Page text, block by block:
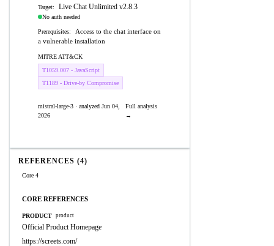
Target: Live Chat Unlimited v2.8.3
No auth needed
Prerequisites:
Access to the chat interface on
a vulnerable installation
MITRE ATT&CK
T1059.007 - JavaScript
T1189 - Drive-by Compromise
mistral-large-3 · analyzed Jun 04,
2026
Full analysis
→
REFERENCES (4)
Core 4
CORE REFERENCES
PRODUCT product
Official Product Homepage
https://screets.com/